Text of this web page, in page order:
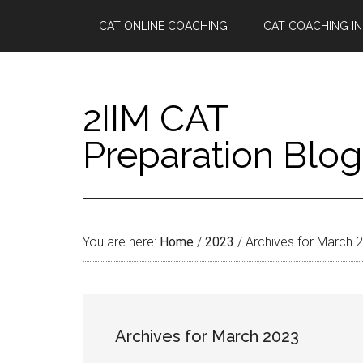
main
secondary
primary
footer
CAT ONLINE COACHING CAT COACHING
2IIM CAT
Preparation Blog
You are here: Home / 2023 / Archives for March
Archives for March 2023